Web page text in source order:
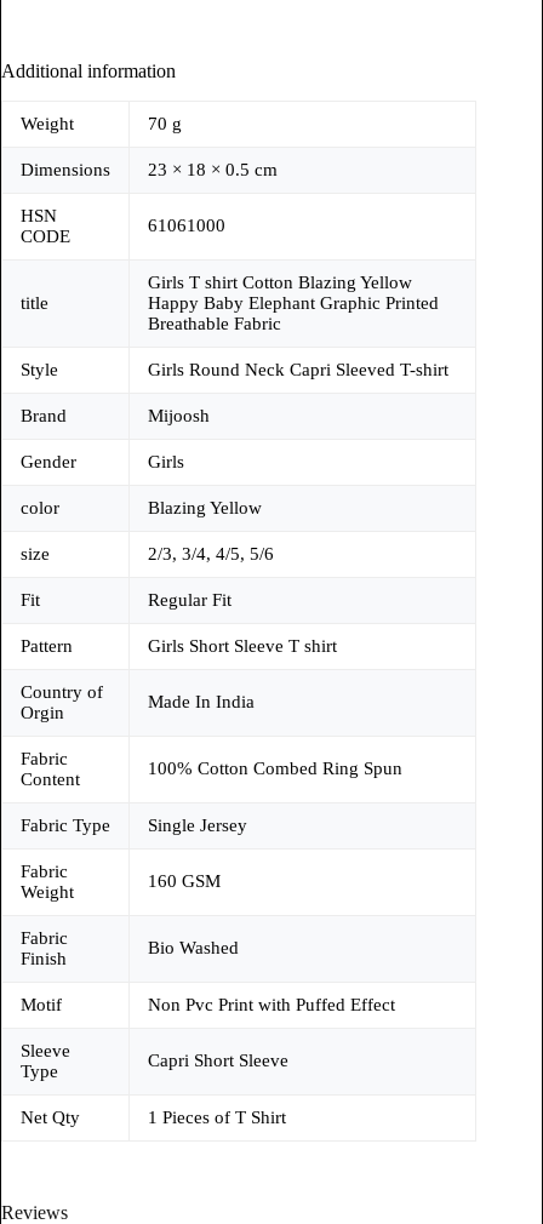
Additional information
Weight 70 g
Dimensions 23 × 18 × 0.5 cm
HSN
CODE
61061000
title
Girls T shirt Cotton Blazing Yellow
Happy Baby Elephant Graphic Printed
Breathable Fabric
Style Girls Round Neck Capri Sleeved T-shirt
Brand Mijoosh
Gender Girls
color Blazing Yellow
size 2/3, 3/4, 4/5, 5/6
Fit Regular Fit
Pattern Girls Short Sleeve T shirt
Country of
Orgin
Made In India
Fabric
Content
100% Cotton Combed Ring Spun
Fabric Type Single Jersey
Fabric
Weight
160 GSM
Fabric
Finish
Bio Washed
Motif Non Pvc Print with Puffed Effect
Sleeve
Type
Capri Short Sleeve
Net Qty 1 Pieces of T Shirt
Reviews